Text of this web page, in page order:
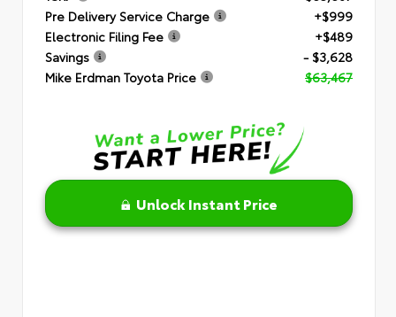
Pre Delivery Service Charge
+$999
Electronic Filing Fee
+$489
Savings
- $3,628
Mike Erdman Toyota Price
$63,467
Unlock Instant Price